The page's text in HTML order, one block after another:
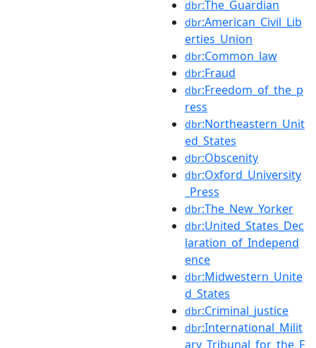
dbr:The_Guardian
dbr:American_Civil_Lib
erties_Union
dbr:Common_law
dbr:Fraud
dbr:Freedom_of_the_p
ress
dbr:Northeastern_Unit
ed_States
dbr:Obscenity
dbr:Oxford_University
_Press
dbr:The_New_Yorker
dbr:United_States_Dec
laration_of_Independ
ence
dbr:Midwestern_Unite
d_States
dbr:Criminal_justice
dbr:International_Milit
ary_Tribunal_for_the_F